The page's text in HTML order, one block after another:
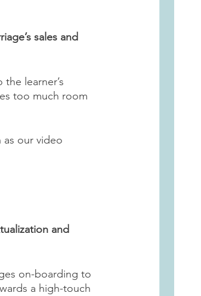
sales and
learner’s
too much room
as our video
and
on-boarding to
a high-touch